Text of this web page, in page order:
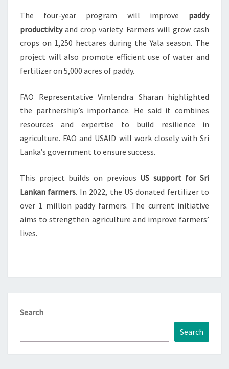
The four-year program will improve paddy
productivityand crop variety. Farmers will grow cash
crops on 1,250 hectares during the Yala season. The
project will also promote efficient use of water and
fertilizer on 5,000 acres of paddy.
FAO Representative Vimlendra Sharan highlighted
the partnership’s importance. He said it combines
resources and expertise to build resilience in
agriculture. FAO and USAID will work closely with Sri
Lanka’s government to ensure success.
This project builds on previous US support for Sri
Lankan farmers. In 2022, the US donated fertilizer to
over 1 million paddy farmers. The current initiative
aims to strengthen agriculture and improve farmers’
lives.
Search
Search